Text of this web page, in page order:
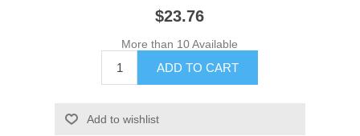
$23.76
More than 10 Available